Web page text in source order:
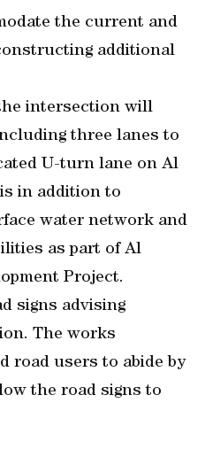
the current and
additional
intersection will
three lanes to
U-turn lane on Al
in addition to
water network and
as part of Al
Project.
signs advising
The works
road users to abide by
the road signs to